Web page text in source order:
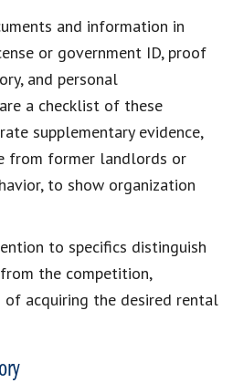
and information in
or government ID, proof
and personal
a checklist of these
supplementary evidence,
from former landlords or
to show organization
to specifics distinguish
the competition,
of acquiring the desired rental